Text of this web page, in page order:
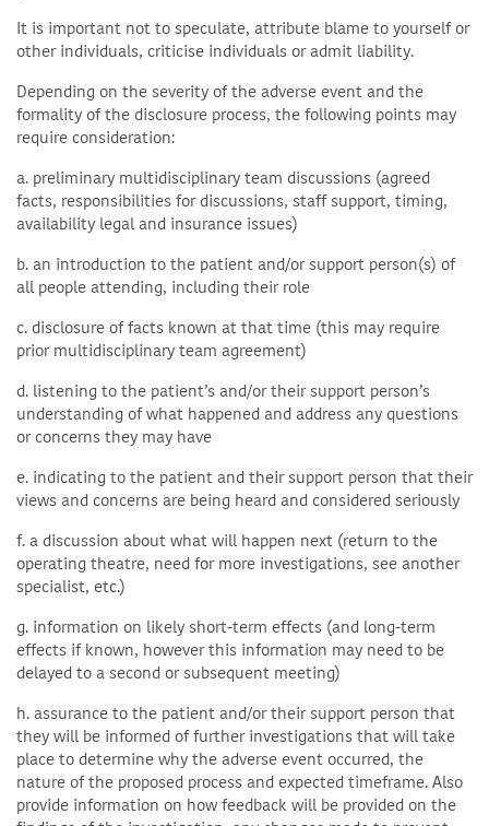
It is important not to speculate, attribute blame to yourself or
other individuals, criticise individuals or admit liability.
Depending on the severity of the adverse event and the
formality of the disclosure process, the following points may
require consideration:
a. preliminary multidisciplinary team discussions (agreed
facts, responsibilities for discussions, staff support, timing,
availability legal and insurance issues)
b. an introduction to the patient and/or support person(s) of
all people attending, including their role
c. disclosure of facts known at that time (this may require
prior multidisciplinary team agreement)
d. listening to the patient’s and/or their support person’s
understanding of what happened and address any questions
or concerns they may have
e. indicating to the patient and their support person that their
views and concerns are being heard and considered seriously
f. a discussion about what will happen next (return to the
operating theatre, need for more investigations, see another
specialist, etc.)
g. information on likely short-term effects (and long-term
effects if known, however this information may need to be
delayed to a second or subsequent meeting)
h. assurance to the patient and/or their support person that
they will be informed of further investigations that will take
place to determine why the adverse event occurred, the
nature of the proposed process and expected timeframe. Also
provide information on how feedback will be provided on the